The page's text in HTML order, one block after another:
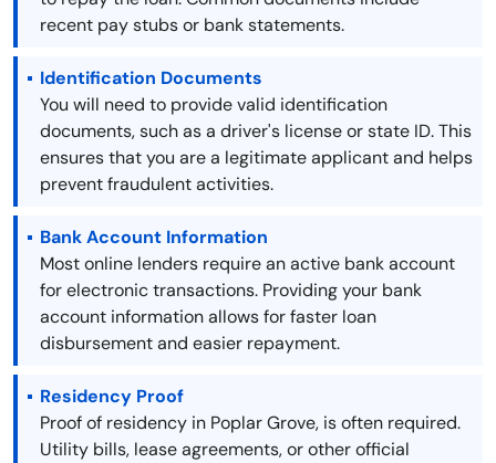
recent pay stubs or bank statements.
Identification Documents
You will need to provide valid identification
documents, such as a driver's license or state ID. This
ensures that you are a legitimate applicant and helps
prevent fraudulent activities.
Bank Account Information
Most online lenders require an active bank account
for electronic transactions. Providing your bank
account information allows for faster loan
disbursement and easier repayment.
Residency Proof
Proof of residency in Poplar Grove, is often required.
Utility bills, lease agreements, or other official